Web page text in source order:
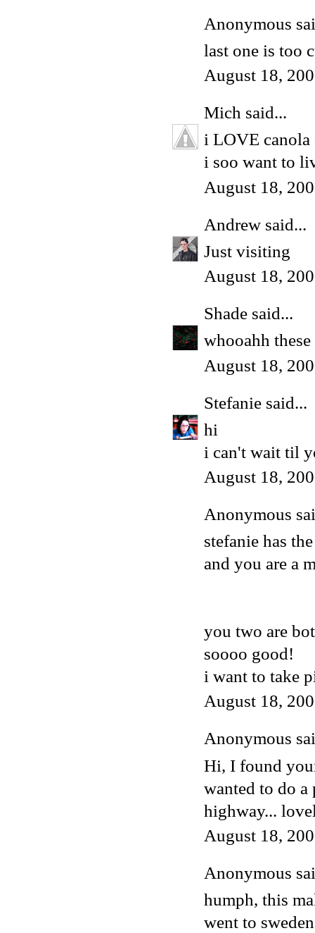
Anonymous
last one is too
August 18,
Mich said...
i LOVE canola
i soo want to
August 18,
Andrew said...
Just visiting
August 18,
Shade said...
whooahh
August 18,
Stefanie said...
hi
i can't wait til
August 18,
Anonymous
stefanie has
and you are a
you two are
soooo good!
i want to take
August 18,
Anonymous
Hi, I found
wanted to do a
highway...
August 18,
Anonymous
humph, this
went to